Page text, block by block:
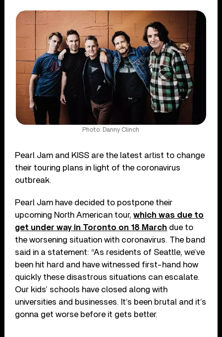
Photo: Danny Clinch
Pearl Jam and KISS are the latest artist to change
their touring plans in light of the coronavirus
outbreak.
Pearl Jam have decided to postpone their
upcoming North American tour,which was due to
get under way in Toronto on 18 March due to
the worsening situation with coronavirus. The band
said in a statement: “As residents of Seattle, we’ve
been hit hard and have witnessed first-hand how
quickly these disastrous situations can escalate.
Our kids’ schools have closed along with
universities and businesses. It’s been brutal and it’s
gonna get worse before it gets better.